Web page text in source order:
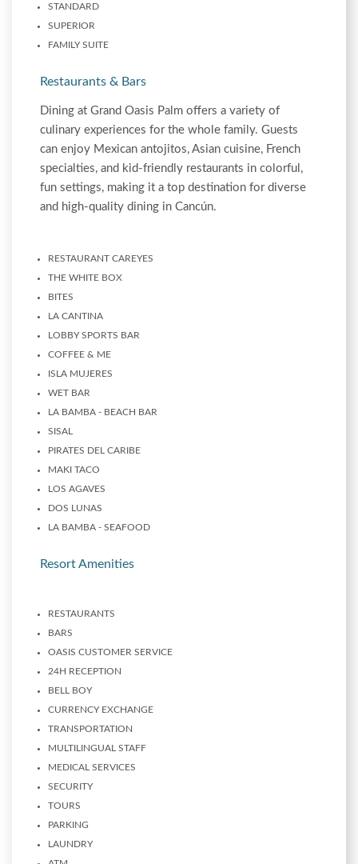
STANDARD
SUPERIOR
FAMILY SUITE
Restaurants & Bars
Dining at Grand Oasis Palm offers a variety of
culinary experiences for the whole family. Guests
can enjoy Mexican antojitos, Asian cuisine, French
specialties, and kid-friendly restaurants in colorful,
fun settings, making it a top destination for diverse
and high-quality dining in Cancún.
RESTAURANT CAREYES
THE WHITE BOX
BITES
LA CANTINA
LOBBY SPORTS BAR
COFFEE & ME
ISLA MUJERES
WET BAR
LA BAMBA - BEACH BAR
SISAL
PIRATES DEL CARIBE
MAKI TACO
LOS AGAVES
DOS LUNAS
LA BAMBA - SEAFOOD
Resort Amenities
RESTAURANTS
BARS
OASIS CUSTOMER SERVICE
24H RECEPTION
BELL BOY
CURRENCY EXCHANGE
TRANSPORTATION
MULTILINGUAL STAFF
MEDICAL SERVICES
SECURITY
TOURS
PARKING
LAUNDRY